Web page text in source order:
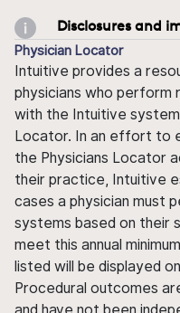
Disclosures and
Physician Locator
Intuitive provides a
physicians who
with the Intuitive
Locator. In an effort to
the Physicians Locator
their practice, Intuitive
cases a physician must
systems based on their
meet this annual
listed will be displayed
Procedural outcomes
and have not been